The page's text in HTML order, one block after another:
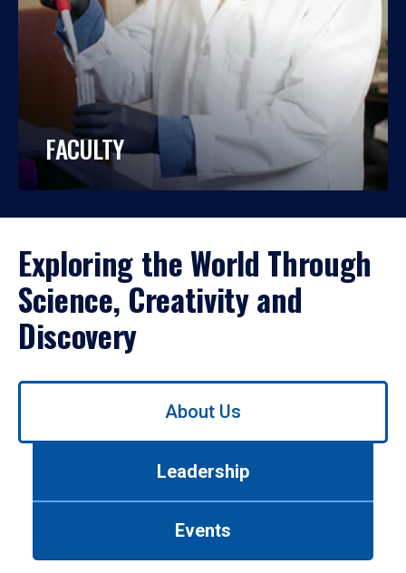
FACULTY
Exploring the World Through
Science, Creativity and
Discovery
Use
About Us
Leadership
Events